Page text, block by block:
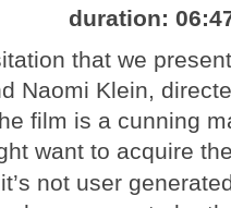
duration:
that we
Naomi Klein,
film is a cunning
want to acquire
not user